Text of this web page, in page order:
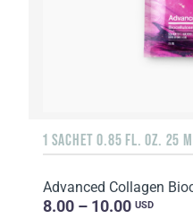
1 SACHET 0.85 FL. OZ. 25
Advanced Collagen
8.00 – 10.00 USD